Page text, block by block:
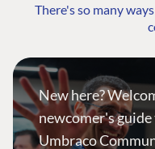
There's so many
New here?
newcomer's
Umbraco